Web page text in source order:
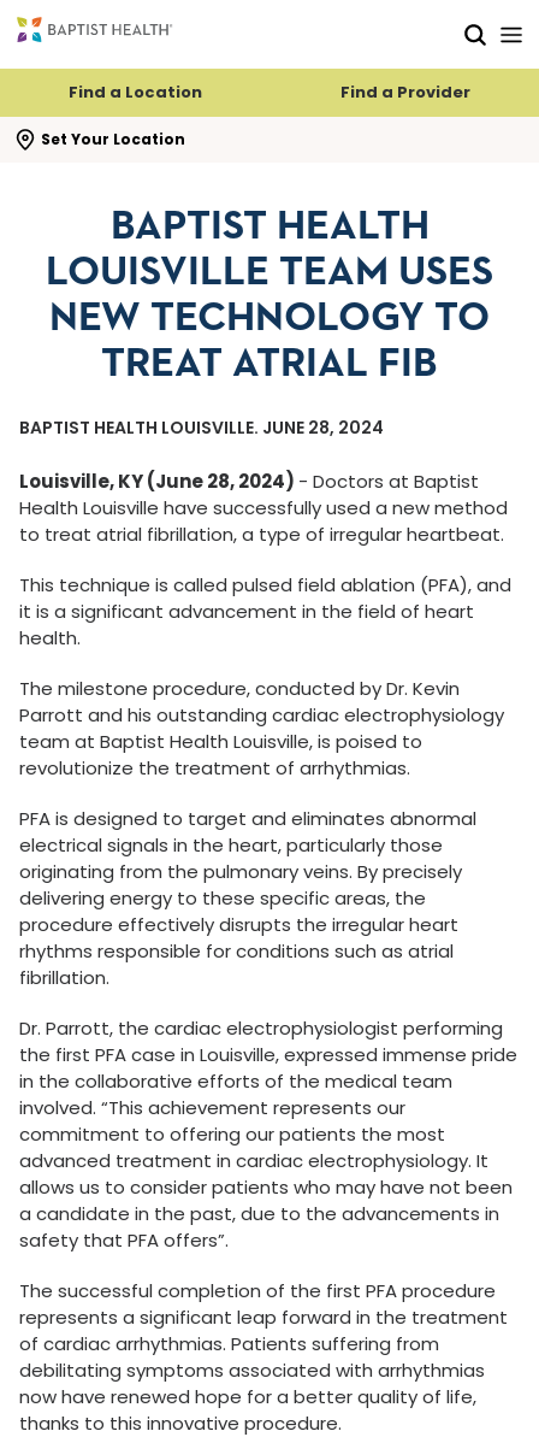
Find a Location Find a Provider
Set Your Location
search flyout
BAPTIST HEALTH
LOUISVILLE TEAM USES
NEW TECHNOLOGY TO
TREAT ATRIAL FIB
BAPTIST HEALTH LOUISVILLE. JUNE 28, 2024
Louisville, KY (June 28, 2024) - Doctors at Baptist
Health Louisville have successfully used a new method
to treat atrial fibrillation, a type of irregular heartbeat.
This technique is called pulsed field ablation (PFA), and
it is a significant advancement in the field of heart
health.
The milestone procedure, conducted by Dr. Kevin
Parrott and his outstanding cardiac electrophysiology
team at Baptist Health Louisville, is poised to
revolutionize the treatment of arrhythmias.
PFA is designed to target and eliminates abnormal
electrical signals in the heart, particularly those
originating from the pulmonary veins. By precisely
delivering energy to these specific areas, the
procedure effectively disrupts the irregular heart
rhythms responsible for conditions such as atrial
fibrillation.
Dr. Parrott, the cardiac electrophysiologist performing
the first PFA case in Louisville, expressed immense pride
in the collaborative efforts of the medical team
involved. “This achievement represents our
commitment to offering our patients the most
advanced treatment in cardiac electrophysiology. It
allows us to consider patients who may have not been
a candidate in the past, due to the advancements in
safety that PFA offers”.
The successful completion of the first PFA procedure
represents a significant leap forward in the treatment
of cardiac arrhythmias. Patients suffering from
debilitating symptoms associated with arrhythmias
now have renewed hope for a better quality of life,
thanks to this innovative procedure.